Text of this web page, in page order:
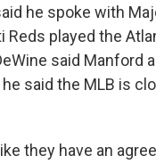
he spoke with
Reds played the
said Manford
he said the MLB is
they have an